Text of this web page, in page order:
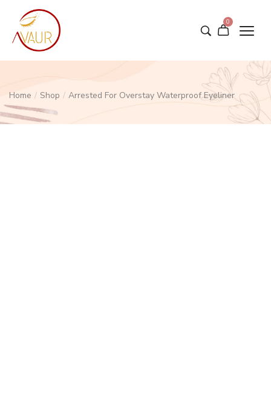
0
Home / Shop / Arrested For Overstay Waterproof Eyeliner